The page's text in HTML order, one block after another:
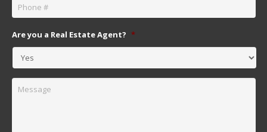
Are you a Real Estate Agent? *
Message